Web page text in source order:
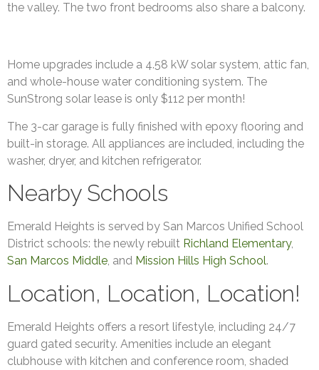
the valley. The two front bedrooms also share a balcony.
Home upgrades include a 4.58 kW solar system, attic fan,
and whole-house water conditioning system. The
SunStrong solar lease is only $112 per month!
The 3-car garage is fully finished with epoxy flooring and
built-in storage. All appliances are included, including the
washer, dryer, and kitchen refrigerator.
Nearby Schools
Emerald Heights is served by San Marcos Unified School
District schools: the newly rebuilt Richland Elementary,
San Marcos Middle, and Mission Hills High School.
Location, Location, Location!
Emerald Heights offers a resort lifestyle, including 24/7
guard gated security. Amenities include an elegant
clubhouse with kitchen and conference room, shaded